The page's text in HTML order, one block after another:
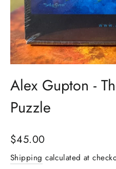
Alex Gupton -
Puzzle
Regular
price
$45.00
Shipping calculated at